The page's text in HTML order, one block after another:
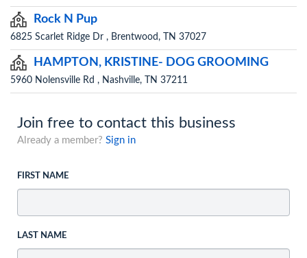
Rock N Pup
6825 Scarlet Ridge Dr , Brentwood, TN 37027
HAMPTON, KRISTINE- DOG GROOMING
5960 Nolensville Rd , Nashville, TN 37211
Join free to contact this business
Already a member? Sign in
FIRST NAME
LAST NAME